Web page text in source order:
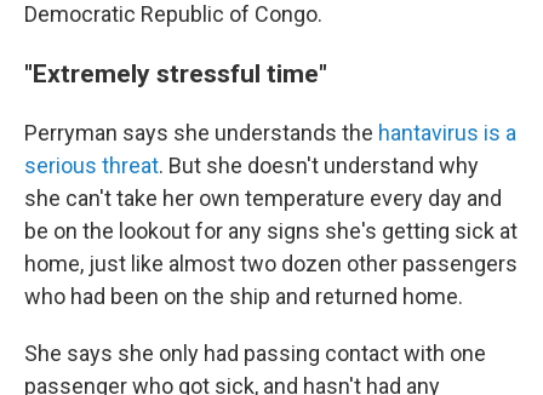
Democratic Republic of Congo.
"Extremely stressful time"
Perryman says she understands the hantavirus is a
serious threat. But she doesn't understand why
she can't take her own temperature every day and
be on the lookout for any signs she's getting sick at
home, just like almost two dozen other passengers
who had been on the ship and returned home.
She says she only had passing contact with one
passenger who got sick, and hasn't had any